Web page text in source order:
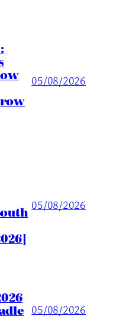
05/08/2026
05/08/2026
05/08/2026